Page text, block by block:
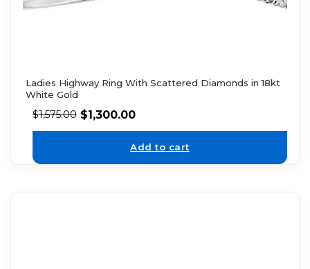
Ladies Highway Ring With Scattered Diamonds in 18kt
White Gold
$1,575.00 $1,300.00
Add to cart